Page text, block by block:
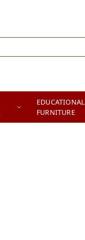
EDUCATIONAL
FURNITURE